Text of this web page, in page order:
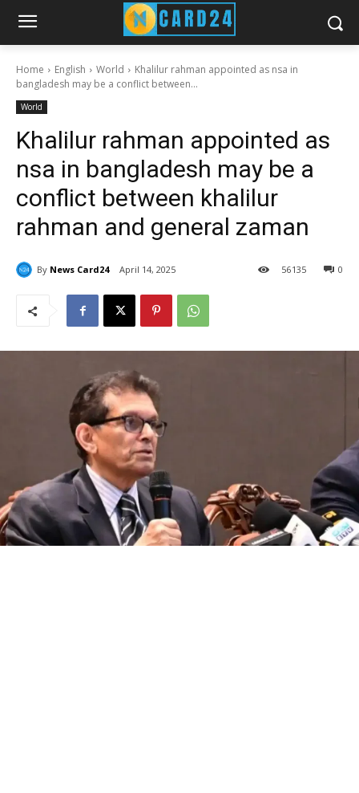
Home English World
Khalilur rahman appointed as nsa in
bangladesh may be a conflict between...
World
Khalilur rahman appointed as
nsa in bangladesh may be a
conflict between khalilur
rahman and general zaman
By News Card24 April 14, 2025 0
56135